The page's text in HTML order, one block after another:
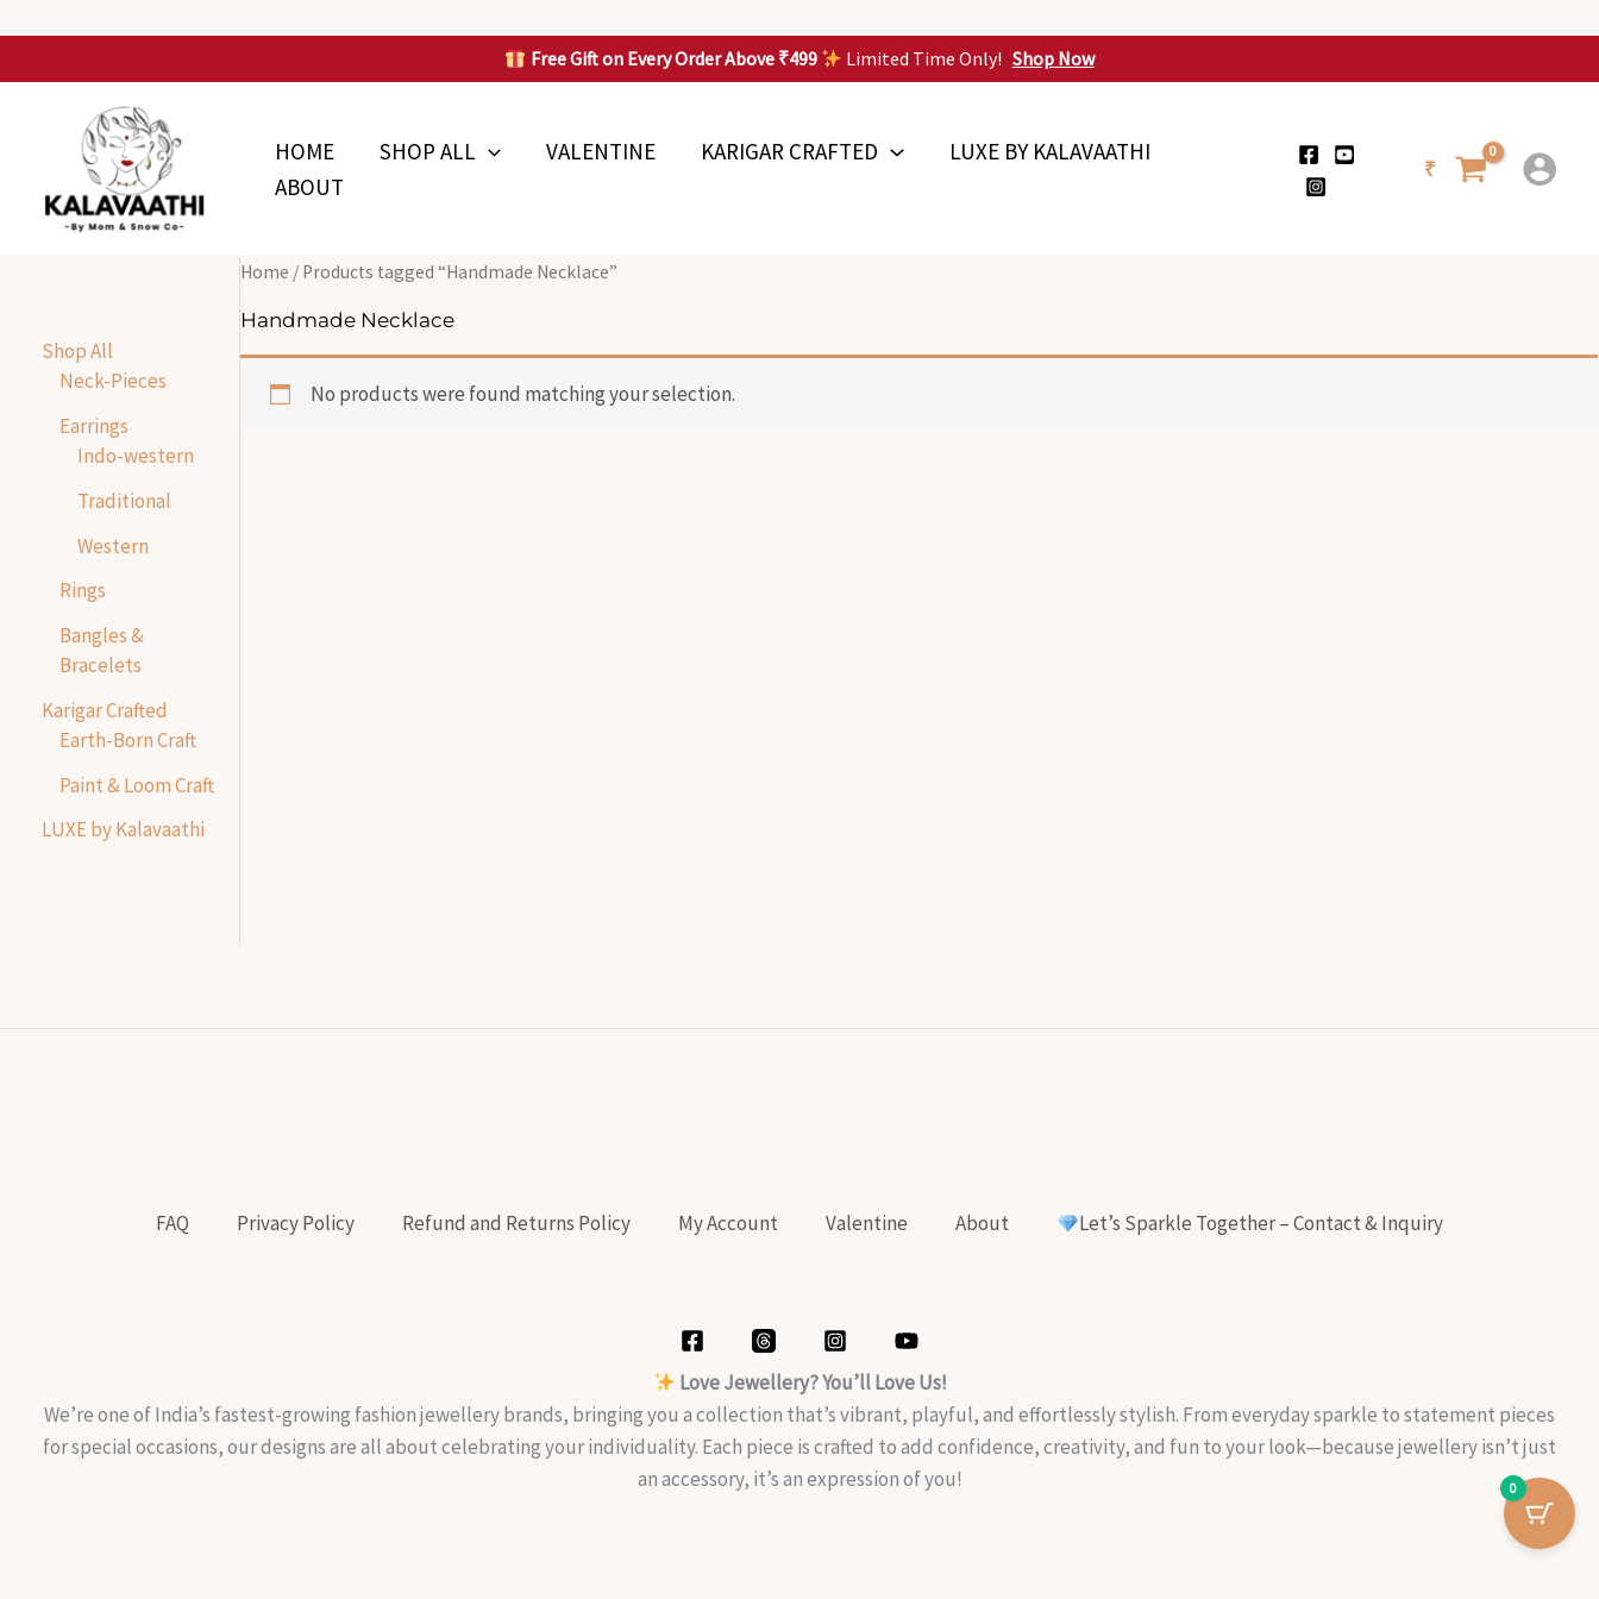
Free Gift on Every Order Above ₹499 Limited Time Only! Shop Now
content
HOME SHOP ALL VALENTINE KARIGAR CRAFTED
LUXE BY KALAVAATHI
ABOUT
₹
Shop All
Neck-Pieces
Earrings
Indo-western
Traditional
Western
Rings
Bangles &
Bracelets
Karigar Crafted
Earth-Born Craft
Paint & Loom Craft
LUXE by Kalavaathi
Home / Products tagged “Handmade Necklace”
Handmade Necklace
No products were found matching your selection.
FAQ Privacy Policy Refund and Returns Policy My Account Valentine About Let’s Sparkle Together – Contact & Inquiry
Love Jewellery? You’ll Love Us!
We’re one of India’s fastest-growing fashion jewellery brands, bringing you a collection that’s vibrant, playful, and effortlessly stylish. From everyday sparkle to statement pieces
for special occasions, our designs are all about celebrating your individuality. Each piece is crafted to add confidence, creativity, and fun to your look—because jewellery isn’t just
an accessory, it’s an expression of you!
0